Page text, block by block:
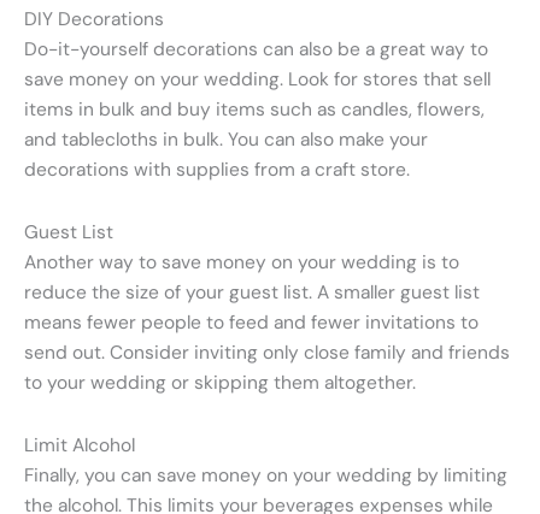
DIY Decorations
Do-it-yourself decorations can also be a great way to
save money on your wedding. Look for stores that sell
items in bulk and buy items such as candles, flowers,
and tablecloths in bulk. You can also make your
decorations with supplies from a craft store.
Guest List
Another way to save money on your wedding is to
reduce the size of your guest list. A smaller guest list
means fewer people to feed and fewer invitations to
send out. Consider inviting only close family and friends
to your wedding or skipping them altogether.
Limit Alcohol
Finally, you can save money on your wedding by limiting
the alcohol. This limits your beverages expenses while